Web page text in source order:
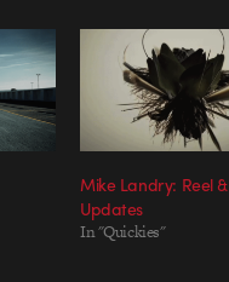
Mike Landry: Reel &
Updates
In "Quickies"